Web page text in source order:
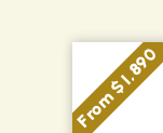
From $ 1,890